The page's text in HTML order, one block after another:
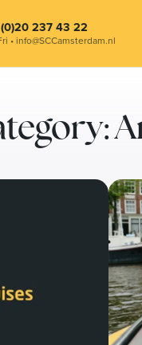
(0)20 237 43 22
• info@SCCamsterdam.nl
Contact